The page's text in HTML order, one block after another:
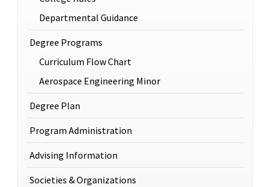
Departmental Guidance
Degree Programs
Curriculum Flow Chart
Aerospace Engineering Minor
Degree Plan
Program Administration
Advising Information
Societies & Organizations